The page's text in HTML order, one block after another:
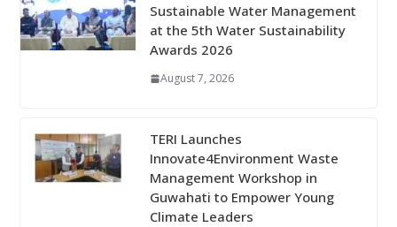
Sustainable Water Management
at the 5th Water Sustainability
Awards 2026
August 7, 2026
TERI Launches
Innovate4Environment Waste
Management Workshop in
Guwahati to Empower Young
Climate Leaders